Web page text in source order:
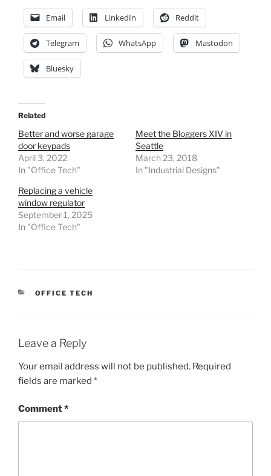
Email LinkedIn Reddit
Telegram WhatsApp Mastodon
Bluesky
Related
Better and worse garage
door keypads
April 3, 2022
In "Office Tech"
Meet the Bloggers XIV in
Seattle
March 23, 2018
In "Industrial Designs"
Replacing a vehicle
window regulator
September 1, 2025
In "Office Tech"
CATEGORIES
OFFICE TECH
Leave a Reply
Your email address will not be published. Required
fields are marked *
Comment*